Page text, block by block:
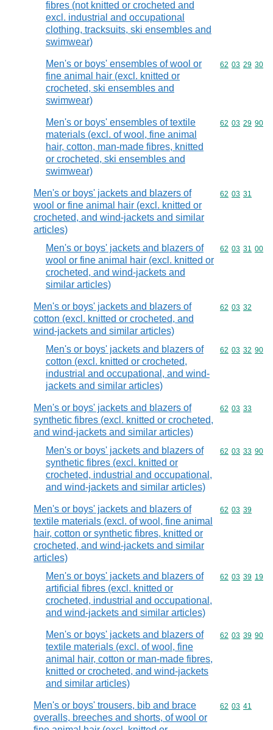
fibres (not knitted or crocheted and
excl. industrial and occupational
clothing, tracksuits, ski ensembles and
swimwear)
Men's or boys' ensembles of wool or
fine animal hair (excl. knitted or
crocheted, ski ensembles and
swimwear)
Commodity
62 03 29 30
Men's or boys' ensembles of textile
materials (excl. of wool, fine animal
hair, cotton, man-made fibres, knitted
or crocheted, ski ensembles and
swimwear)
Commodity
62 03 29 90
Men's or boys' jackets and blazers of
wool or fine animal hair (excl. knitted or
crocheted, and wind-jackets and similar
articles)
Commodity
62 03 31
Men's or boys' jackets and blazers of
wool or fine animal hair (excl. knitted or
crocheted, and wind-jackets and
similar articles)
Commodity
62 03 31 00
Men's or boys' jackets and blazers of
cotton (excl. knitted or crocheted, and
wind-jackets and similar articles)
Commodity
62 03 32
Men's or boys' jackets and blazers of
cotton (excl. knitted or crocheted,
industrial and occupational, and wind-
jackets and similar articles)
Commodity
62 03 32 90
Men's or boys' jackets and blazers of
synthetic fibres (excl. knitted or crocheted,
and wind-jackets and similar articles)
Commodity
62 03 33
Men's or boys' jackets and blazers of
synthetic fibres (excl. knitted or
crocheted, industrial and occupational,
and wind-jackets and similar articles)
Commodity
62 03 33 90
Men's or boys' jackets and blazers of
textile materials (excl. of wool, fine animal
hair, cotton or synthetic fibres, knitted or
crocheted, and wind-jackets and similar
articles)
Commodity
62 03 39
Men's or boys' jackets and blazers of
artificial fibres (excl. knitted or
crocheted, industrial and occupational,
and wind-jackets and similar articles)
Commodity
62 03 39 19
Men's or boys' jackets and blazers of
textile materials (excl. of wool, fine
animal hair, cotton or man-made fibres,
knitted or crocheted, and wind-jackets
and similar articles)
Commodity
62 03 39 90
Men's or boys' trousers, bib and brace
overalls, breeches and shorts, of wool or
Commodity
62 03 41